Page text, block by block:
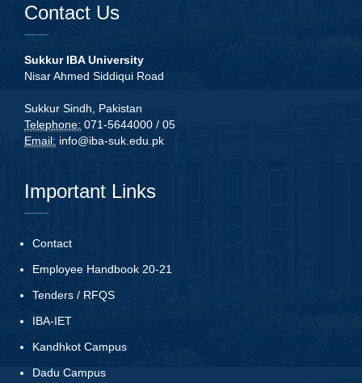
Contact Us
Sukkur IBA University
Nisar Ahmed Siddiqui Road
Sukkur Sindh, Pakistan
Telephone: 071-5644000 / 05
Email: info@iba-suk.edu.pk
Important Links
Contact
Employee Handbook 20-21
Tenders / RFQS
IBA-IET
Kandhkot Campus
Dadu Campus